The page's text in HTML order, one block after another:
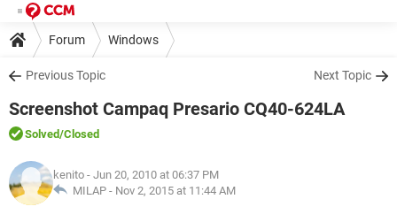
Forum Windows
Previous Topic Next Topic
Screenshot Campaq Presario CQ40-624LA
Solved/Closed
kenito - Jun 20, 2010 at 06:37 PM
MILAP - Nov 2, 2015 at 11:44 AM